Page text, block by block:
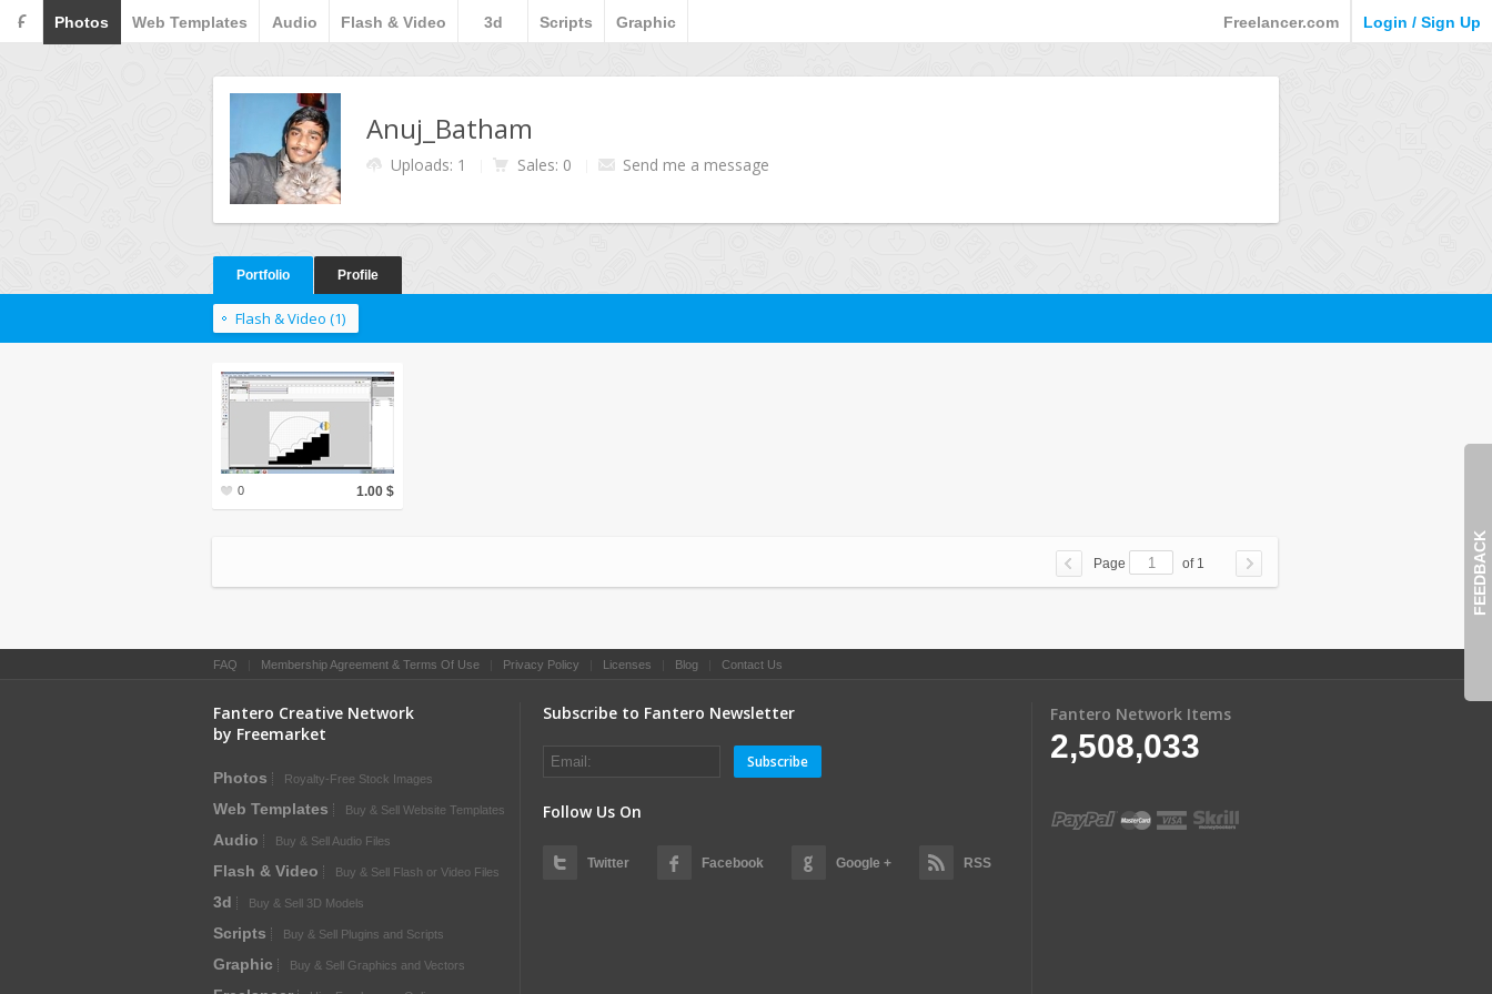
F Photos Web Templates Audio Flash & Video 3d Scripts Graphic Freelancer.com Login / Sign Up
FEEDBACK
Anuj_Batham
Uploads: 1 Sales: 0 Send me a message
Portfolio Profile
Flash & Video (1)
0 1.00 $
Page of 1
FAQ Membership Agreement & Terms Of Use Privacy Policy Licenses Blog Contact Us
Fantero Creative Network
by Freemarket
Photos Royalty-Free Stock Images
Web Templates Buy & Sell Website Templates
Audio Buy & Sell Audio Files
Flash & Video Buy & Sell Flash or Video Files
3d Buy & Sell 3D Models
Scripts Buy & Sell Plugins and Scripts
Graphic Buy & Sell Graphics and Vectors
Subscribe to Fantero Newsletter
Subscribe
Follow Us On
Twitter Facebook Google + RSS
Fantero Network Items
2,508,033